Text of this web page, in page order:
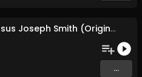
The Bible versus Joseph Smith (Original Mix)
...